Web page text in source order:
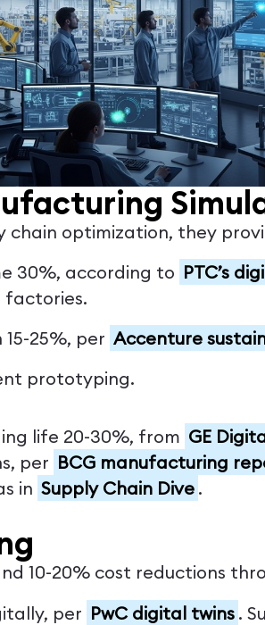
optimization, they
30%, according to PTC’s
factories.
25%, per Accenture
prototyping.
life 20-30%, from GE
per BCG manufacturing
in Supply Chain Dive .
10-20% cost reductions
per PwC digital twins .